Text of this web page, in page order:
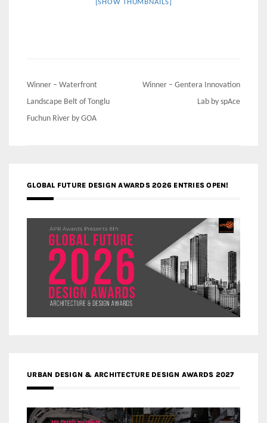
[SHOW THUMBNAILS]
Post
navigation
Winner – Waterfront
Landscape Belt of Tonglu
Fuchun River by GOA
Winner – Gentera Innovation
Lab by spAce
GLOBAL FUTURE DESIGN AWARDS 2026 ENTRIES OPEN!
URBAN DESIGN & ARCHITECTURE DESIGN AWARDS 2027